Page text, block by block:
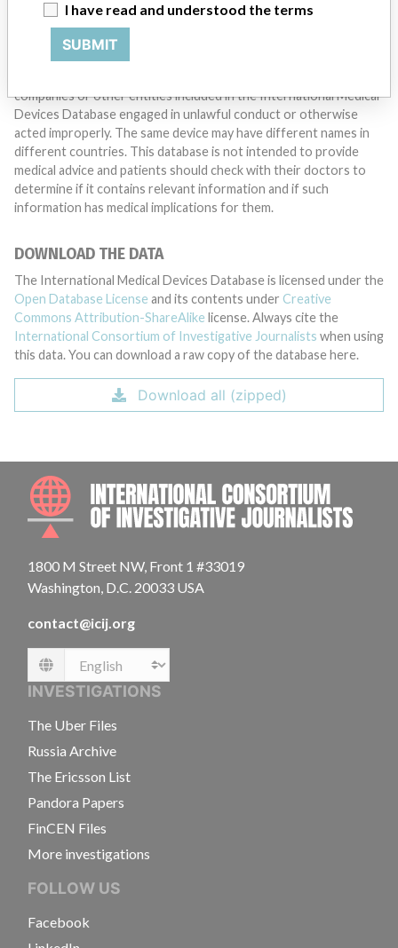
DISCLAIMER
Medical devices help to diagnose, prevent and treat many injuries
companies or other entities included in the International Medical
Devices Database engaged in unlawful conduct or otherwise
acted improperly. The same device may have different names in
different countries. This database is not intended to provide
medical advice and patients should check with their doctors to
determine if it contains relevant information and if such
information has medical implications for them.
DOWNLOAD THE DATA
The International Medical Devices Database is licensed under the
Open Database License and its contents under Creative
Commons Attribution-ShareAlike license. Always cite the
International Consortium of Investigative Journalists when using
this data. You can download a raw copy of the database here.
Download all (zipped)
1800 M Street NW, Front 1 #33019
Washington, D.C. 20033 USA
contact@icij.org
Language
INVESTIGATIONS
The Uber Files
Russia Archive
The Ericsson List
Pandora Papers
FinCEN Files
More investigations
FOLLOW US
Facebook
I have read and understood the terms
SUBMIT